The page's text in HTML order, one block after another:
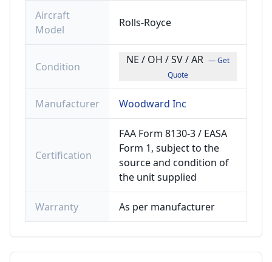
Aircraft
Model
Rolls-Royce
Condition
NE / OH / SV / AR — Get
Quote
Manufacturer Woodward Inc
Certification
FAA Form 8130-3 / EASA
Form 1, subject to the
source and condition of
the unit supplied
Warranty As per manufacturer